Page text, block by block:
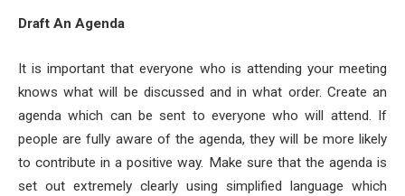
Draft An Agenda
It is important that everyone who is attending your meeting
knows what will be discussed and in what order. Create an
agenda which can be sent to everyone who will attend. If
people are fully aware of the agenda, they will be more likely
to contribute in a positive way. Make sure that the agenda is
set out extremely clearly using simplified language which